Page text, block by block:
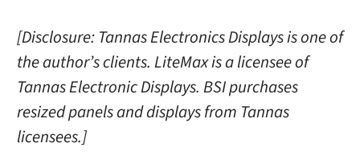
[Disclosure: Tannas Electronics Displays is one of
the author’s clients. LiteMax is a licensee of
Tannas Electronic Displays. BSI purchases
resized panels and displays from Tannas
licensees.]